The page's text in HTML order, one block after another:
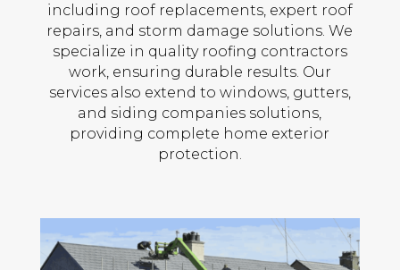
including roof replacements, expert roof
repairs, and storm damage solutions. We
specialize in quality roofing contractors
work, ensuring durable results. Our
services also extend to windows, gutters,
and siding companies solutions,
providing complete home exterior
protection.